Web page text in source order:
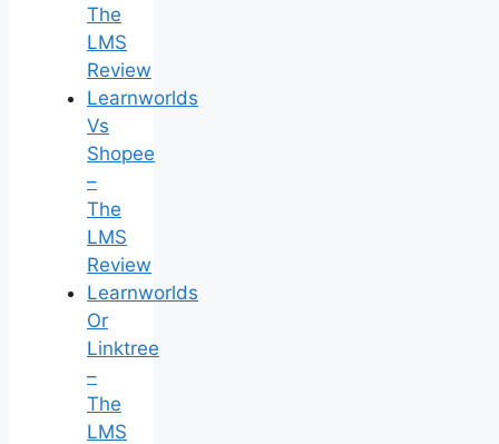
The
LMS
Review
Learnworlds
Vs
Shopee
–
The
LMS
Review
Learnworlds
Or
Linktree
–
The
LMS